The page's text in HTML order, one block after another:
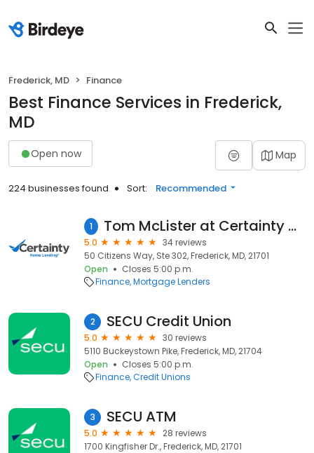
Frederick, MD Finance
Best Finance Services in Frederick,
MD
Open now Map
224 businesses found Sort: Recommended
1 Tom McLister at Certainty Home Lending (NMLS #532688)
5.0
34 reviews
50 Citizens Way, Ste 302, Frederick, MD, 21701
Open
Closes 5:00 p.m.
Finance Mortgage Lenders
2 SECU Credit Union
5.0
30 reviews
5110 Buckeystown Pike, Frederick, MD, 21704
Open
Closes 5:00 p.m.
Finance Credit Unions
3 SECU ATM
5.0
28 reviews
1700 Kingfisher Dr., Frederick, MD, 21701